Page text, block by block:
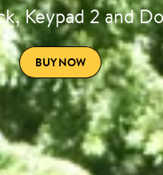
Keypad 2 and
BUY NOW